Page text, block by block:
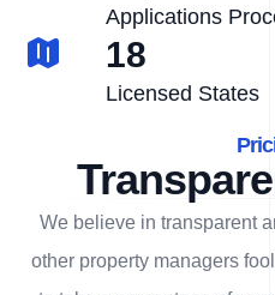
Applications
18
Licensed States
We believe in transparent
other property managers